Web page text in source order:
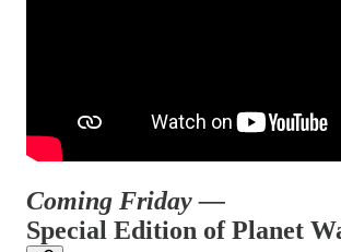
Coming Friday —
Special Edition of Planet